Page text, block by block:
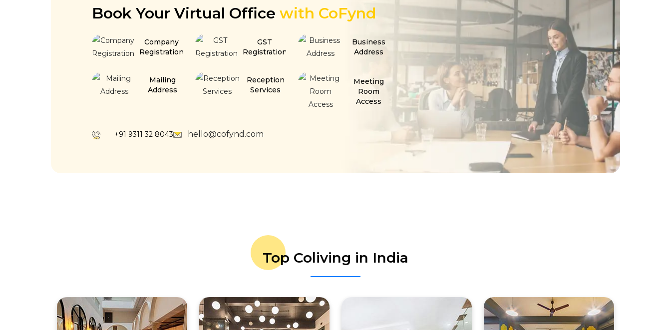
Book Your Virtual Office with CoFynd
Company
Registration
GST
Registration
Business
Address
Mailing
Address
Reception
Services
Meeting
Room
Access
+91 9311 32 8043 hello@cofynd.com
Top Coliving in India